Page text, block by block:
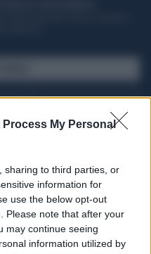
Process My Personal
sharing to third parties, or
information for
use the below opt-out
Please note that after your
may continue seeing
information utilized by